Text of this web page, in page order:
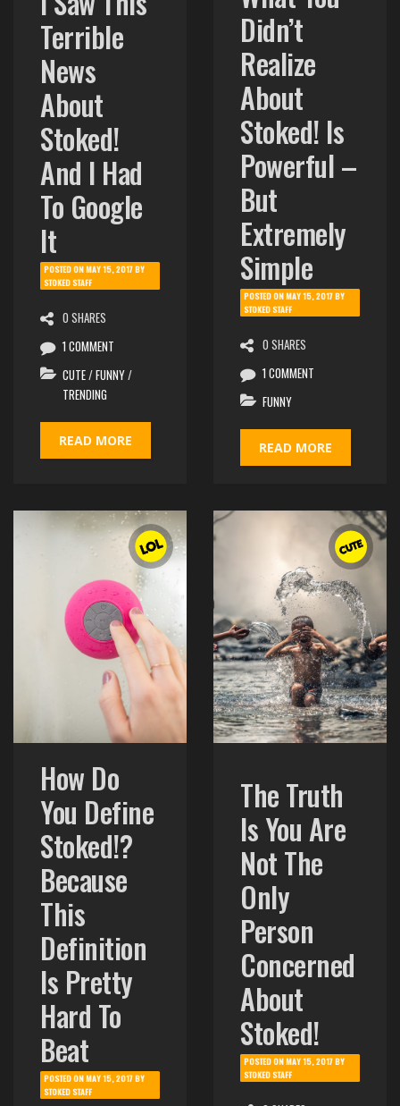
Terrible
News
About
Stoked!
And I Had
To Google
It
POSTED ONMAY 15, 2017 BY
STOKED STAFF
0 SHARES
1 COMMENT
CUTE/ FUNNY /
TRENDING
READ MORE
Didn’t
Realize
About
Stoked! Is
Powerful –
But
Extremely
Simple
POSTED ONMAY 15, 2017 BY
STOKED STAFF
0 SHARES
1 COMMENT
FUNNY
READ MORE
How Do
You Define
Stoked!?
Because
This
Definition
Is Pretty
Hard To
Beat
POSTED ONMAY 15, 2017 BY
STOKED STAFF
The Truth
Is You Are
Not The
Only
Person
Concerned
About
Stoked!
POSTED ONMAY 15, 2017 BY
STOKED STAFF